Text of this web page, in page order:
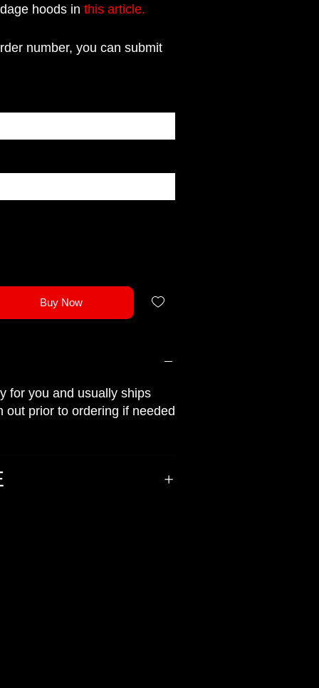
hoods inthis article.
number, you can submit
Buy Now
for you and usually ships
out prior to ordering if needed